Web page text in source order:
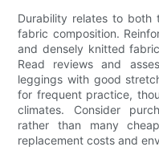
Durability relates to both
fabric composition.
and densely knitted
Read reviews and
leggings with good
for frequent practice,
climates. Consider
rather than many
replacement costs and